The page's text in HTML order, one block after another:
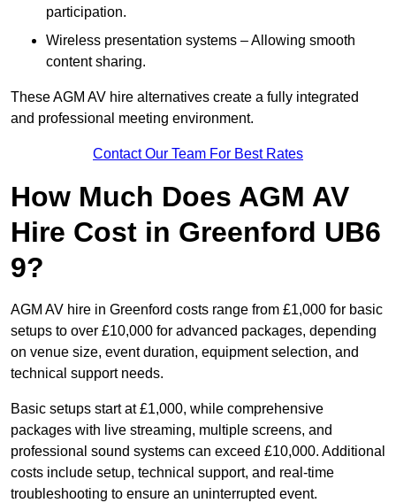
participation.
Wireless presentation systems – Allowing smooth
content sharing.
These AGM AV hire alternatives create a fully integrated
and professional meeting environment.
Contact Our Team For Best Rates
How Much Does AGM AV
Hire Cost in Greenford UB6
9?
AGM AV hire in Greenford costs range from £1,000 for basic
setups to over £10,000 for advanced packages, depending
on venue size, event duration, equipment selection, and
technical support needs.
Basic setups start at £1,000, while comprehensive
packages with live streaming, multiple screens, and
professional sound systems can exceed £10,000. Additional
costs include setup, technical support, and real-time
troubleshooting to ensure an uninterrupted event.